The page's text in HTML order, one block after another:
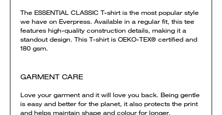
The ESSENTIAL CLASSIC T-shirt is the most popular style
we have on Everpress. Available in a regular fit, this tee
features high-quality construction details, making it a
standout design. This T-shirt is OEKO-TEX® certified and
180 gsm.
GARMENT CARE
Love your garment and it will love you back. Being gentle
is easy and better for the planet, it also protects the print
and helps maintain shape and colour for longer.